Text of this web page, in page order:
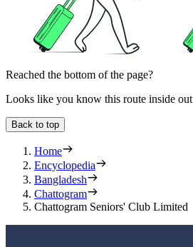
Reached the bottom of the page?
Looks like you know this route inside out
Back to top
Home
Encyclopedia
Bangladesh
Chattogram
Chattogram Seniors' Club Limited